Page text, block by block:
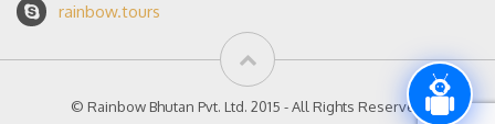
rainbow.tours
© Rainbow Bhutan Pvt. Ltd. 2015 - All Rights Reserved